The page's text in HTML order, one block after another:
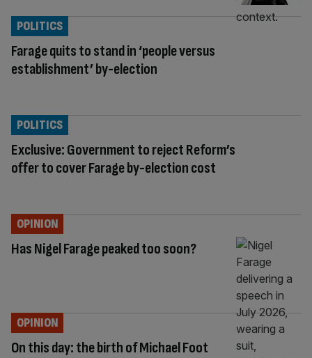
Farage quits to stand in ‘people versus
establishment’ by-election
POLITICS
Exclusive: Government to reject Reform’s
offer to cover Farage by-election cost
POLITICS
Has Nigel Farage peaked too soon?
OPINION
On this day: the birth of Michael Foot
OPINION